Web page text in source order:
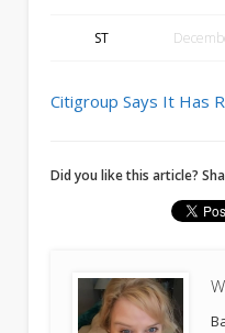
ST
Citigroup Says It Has
Did you like this article?